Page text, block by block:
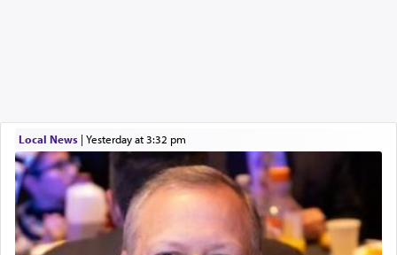
Local News| yesterday at 3:32 pm